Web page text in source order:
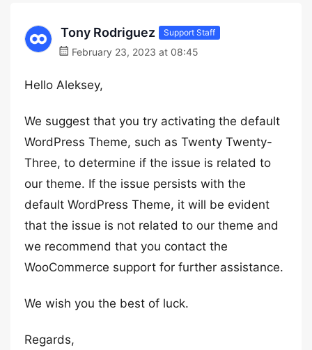
Tony Rodriguez Support Staff
February 23, 2023 at 08:45
Hello Aleksey,
We suggest that you try activating the default
WordPress Theme, such as Twenty Twenty-
Three, to determine if the issue is related to
our theme. If the issue persists with the
default WordPress Theme, it will be evident
that the issue is not related to our theme and
we recommend that you contact the
WooCommerce support for further assistance.
We wish you the best of luck.
Regards,